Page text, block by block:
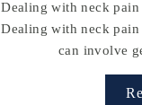
Dealing with neck
Dealing with neck
can involve